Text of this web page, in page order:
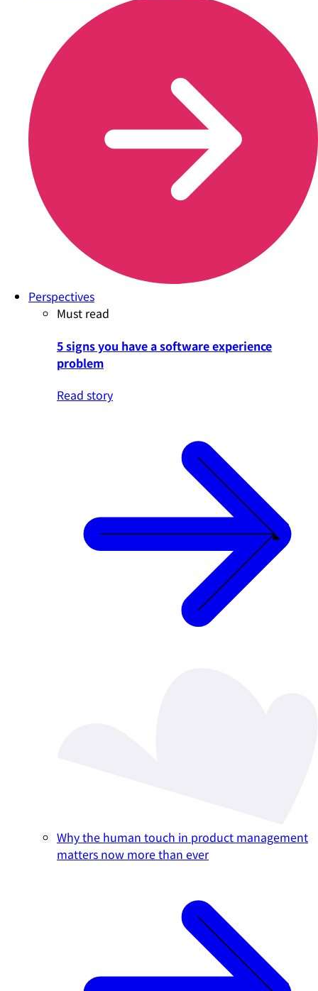
Perspectives
Must read
5 signs you have a software experience
problem
Read story
Why the human touch in product management
matters now more than ever